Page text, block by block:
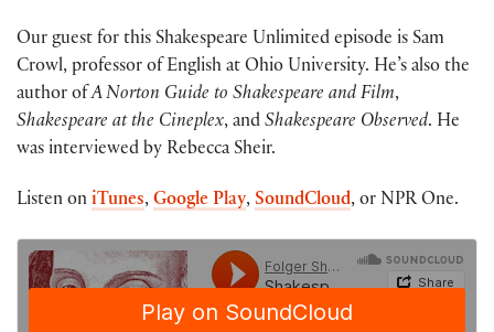
Our guest for this Shakespeare Unlimited episode is Sam
Crowl, professor of English at Ohio University. He’s also the
author ofA Norton Guide to Shakespeare and Film,
Shakespeare at the Cineplex, and Shakespeare Observed. He
was interviewed by Rebecca Sheir.
Listen on iTunes, Google Play, SoundCloud, or NPR One.